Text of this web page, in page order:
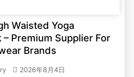
Waisted Yoga
– Premium Supplier For
Brands
2026年8月4日